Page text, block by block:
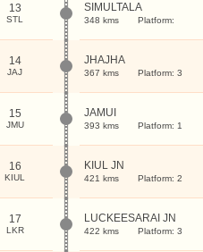
13
STL
SIMULTALA
348 kms Platform:
14
JAJ
JHAJHA
367 kms Platform: 3
15
JMU
JAMUI
393 kms Platform: 1
16
KIUL
KIUL JN
421 kms Platform: 2
17
LKR
LUCKEESARAI JN
422 kms Platform: 3